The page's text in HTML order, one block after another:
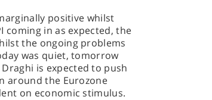
positive whilst
coming in as expected, the
the ongoing problems
was quiet, tomorrow
is expected to push
around the Eurozone
on economic stimulus.